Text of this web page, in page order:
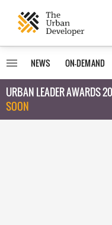
NEWS ON-DEMAND
URBAN LEADER AWARDS
SOON